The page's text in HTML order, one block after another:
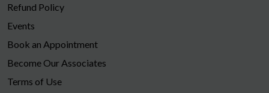
Refund Policy
Events
Book an Appointment
Become Our Associates
Terms of Use